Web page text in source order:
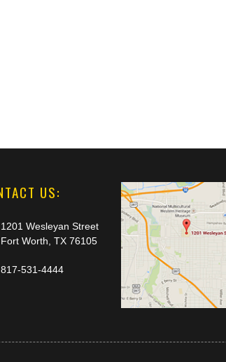
US:
1201 Wesleyan Street
Fort Worth, TX 76105
817-531-4444